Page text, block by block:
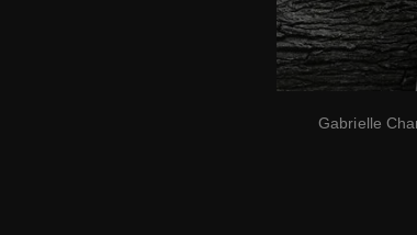
Gabrielle